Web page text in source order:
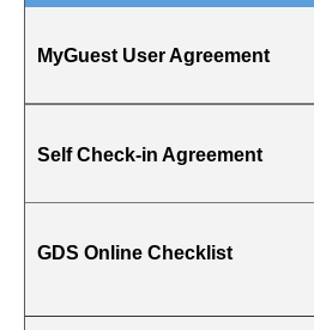
MyGuest User Agreement
Self Check-in Agreement
GDS Online Checklist